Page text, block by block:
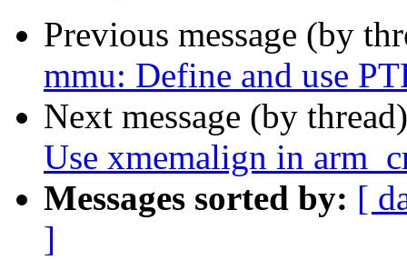
Previous message (by
mmu: Define and use
Next message (by
Use xmemalign in
Messages sorted by: [
]